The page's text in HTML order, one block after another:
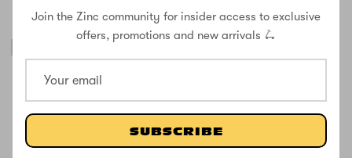
Join the Zinc community for insider access to exclusive
offers, promotions and new arrivals 🛴
SUBSCRIBE
Folding Two
Scooter with
Light Up Wheels